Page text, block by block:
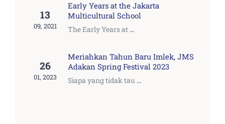
13
09, 2021
Early Years at the Jakarta
Multicultural School
The Early Years at ...
26
01, 2023
Meriahkan Tahun Baru Imlek, JMS
Adakan Spring Festival 2023
Siapa yang tidak tau ...